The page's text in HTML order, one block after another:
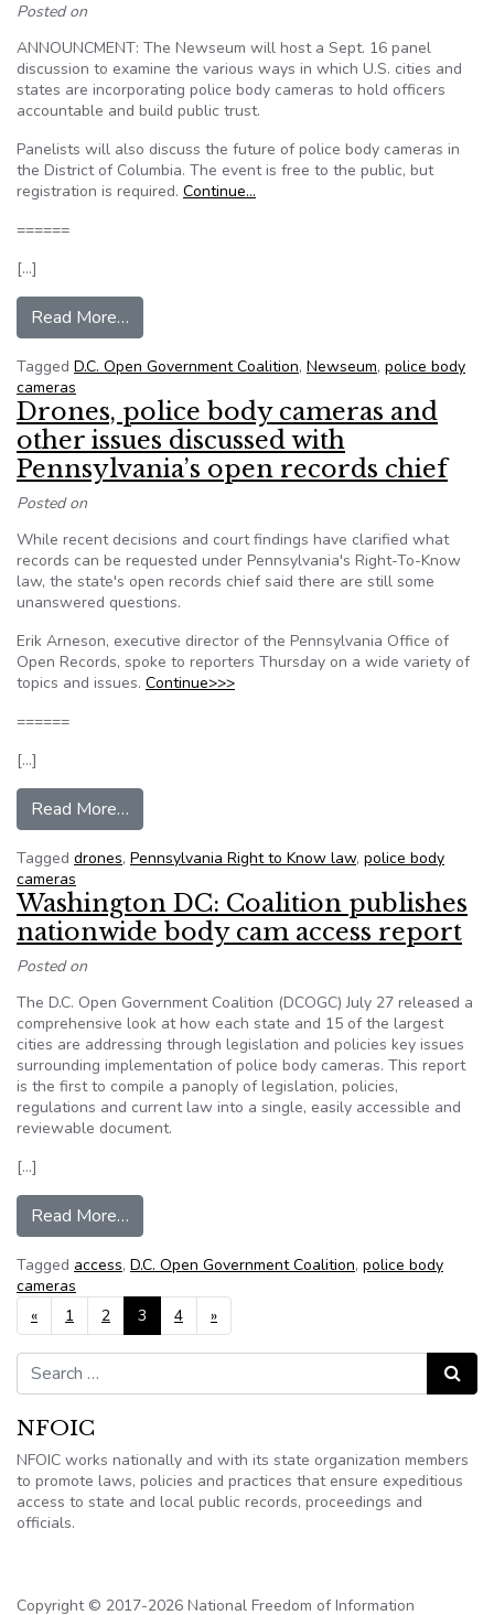
Posted on
ANNOUNCMENT: The Newseum will host a Sept. 16 panel
discussion to examine the various ways in which U.S. cities and
states are incorporating police body cameras to hold officers
accountable and build public trust.
Panelists will also discuss the future of police body cameras in
the District of Columbia. The event is free to the public, but
registration is required. Continue…
======
[…]
Read More…
Tagged D.C. Open Government Coalition, Newseum, police body
cameras
Drones, police body cameras and
other issues discussed with
Pennsylvania’s open records chief
Posted on
While recent decisions and court findings have clarified what
records can be requested under Pennsylvania's Right-To-Know
law, the state's open records chief said there are still some
unanswered questions.
Erik Arneson, executive director of the Pennsylvania Office of
Open Records, spoke to reporters Thursday on a wide variety of
topics and issues. Continue>>>
======
[…]
Read More…
Tagged drones, Pennsylvania Right to Know law, police body
cameras
Washington DC: Coalition publishes
nationwide body cam access report
Posted on
The D.C. Open Government Coalition (DCOGC) July 27 released a
comprehensive look at how each state and 15 of the largest
cities are addressing through legislation and policies key issues
surrounding implementation of police body cameras. This report
is the first to compile a panoply of legislation, policies,
regulations and current law into a single, easily accessible and
reviewable document.
[…]
Read More…
Tagged access, D.C. Open Government Coalition, police body
cameras
Posts navigation
« 1 2 3 4 »
Search for: Search
NFOIC
NFOIC works nationally and with its state organization members
to promote laws, policies and practices that ensure expeditious
access to state and local public records, proceedings and
officials.
Copyright © 2017-2026 National Freedom of Information